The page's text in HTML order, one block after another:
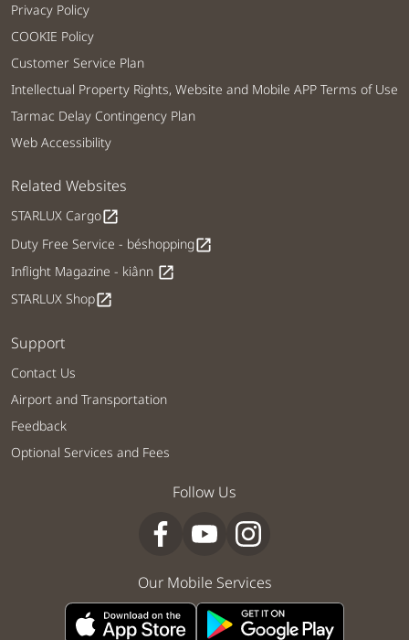
Privacy Policy
COOKIE Policy
Customer Service Plan
Intellectual Property Rights, Website and Mobile APP Terms of Use
Tarmac Delay Contingency Plan
Web Accessibility
Related Websites
STARLUX Cargoopen_in_new
Duty Free Service - béshoppingopen_in_new
Inflight Magazine - kiânn open_in_new
STARLUX Shopopen_in_new
Support
Contact Us
Airport and Transportation
Feedback
Optional Services and Fees
Follow Us
Our Mobile Services